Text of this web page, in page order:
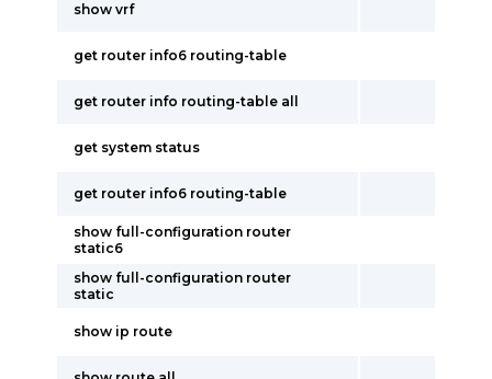
show vrf
get router info6 routing-table
get router info routing-table all
get system status
get router info6 routing-table
show full-configuration router
static6
show full-configuration router
static
show ip route